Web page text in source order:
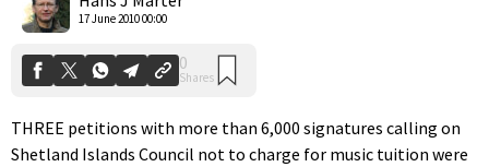
17 June 2010 00:00
THREE petitions with more than 6,000 signatures calling on
Shetland Islands Council not to charge for music tuition were